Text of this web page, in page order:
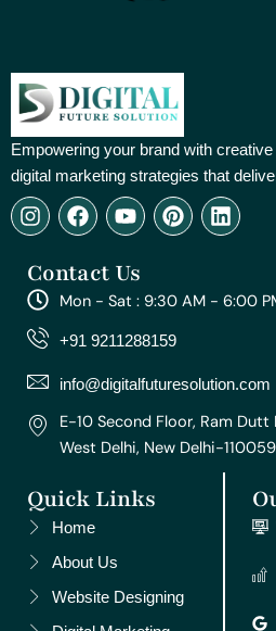
Empowering your brand with
digital marketing strategies that
I
n
t
a
g
r
m
F
a
e
b
o
o
Y
o
t
u
e
P
i
e
r
e
t
L
i
e
d
Contact Us
Mon - Sat : 9:30 AM - 6:00
+91 9211288159
info@digitalfuturesolution.com
E-10 Second Floor, Ram Dutt
West Delhi, New Delhi-110059
Quick Links
Home
About Us
Website Designing